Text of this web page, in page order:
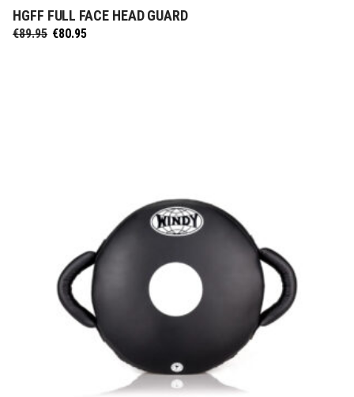
SELECT OPTIONS
HGFF FULL FACE HEAD GUARD
€89.95 Original
€80.95Current